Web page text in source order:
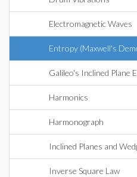
Electromagnetic Waves
Entropy (Maxwell's
Galileo's Inclined Plane
Harmonics
Harmonograph
Inclined Planes and
Inverse Square Law